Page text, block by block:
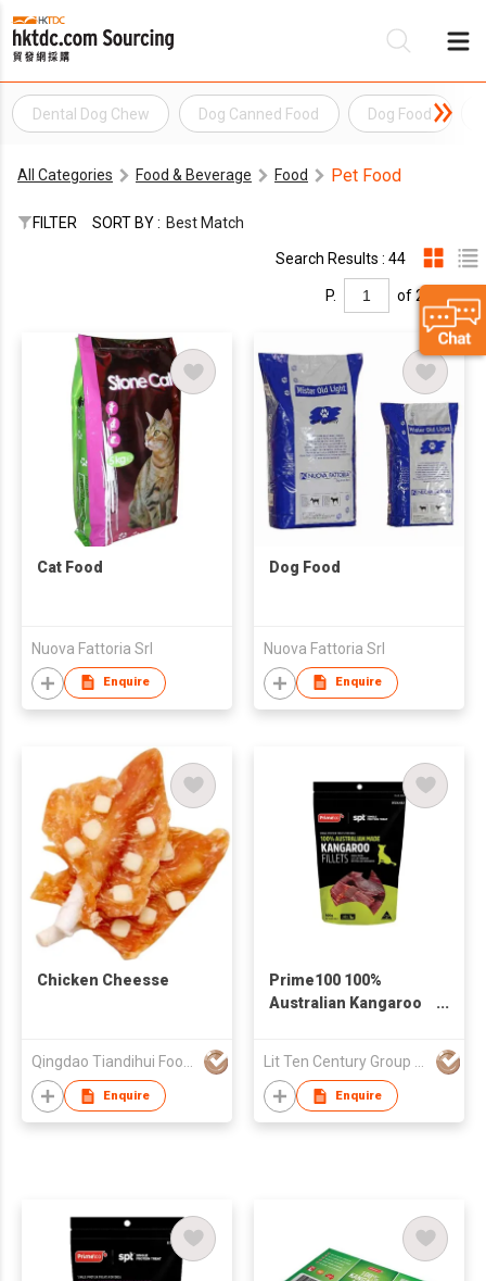
Dental Dog Chew Dog Canned Food Dog Food
All Categories Food & Beverage Food Pet Food
FILTER SORT BY : Best Match
Search Results : 44
P. of 2
Cat Food
Nuova Fattoria Srl
Enquire
Dog Food
Nuova Fattoria Srl
Enquire
Chicken Cheesse
Enquire
Prime100 100%
Australian Kangaroo
Enquire